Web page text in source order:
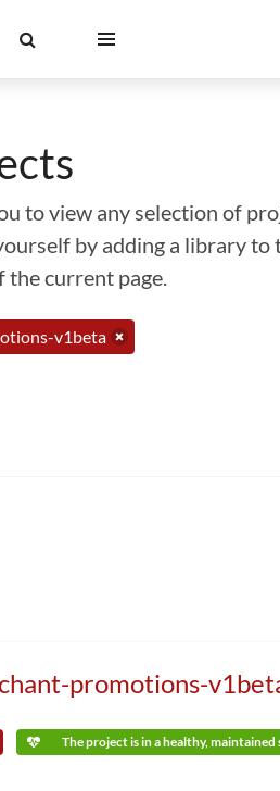
to view any selection of
by adding a library to
the current page.
v1beta
promotions-
The project is in a healthy, maintained